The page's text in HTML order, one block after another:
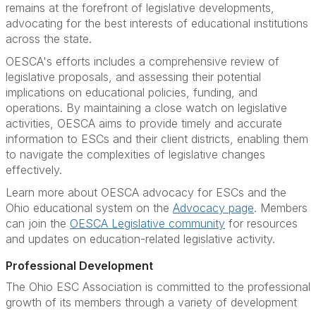
remains at the forefront of legislative developments,
advocating for the best interests of educational institutions
across the state.
OESCA's efforts includes a comprehensive review of
legislative proposals, and assessing their potential
implications on educational policies, funding, and
operations. By maintaining a close watch on legislative
activities, OESCA aims to provide timely and accurate
information to ESCs and their client districts, enabling them
to navigate the complexities of legislative changes
effectively.
Learn more about OESCA advocacy for ESCs and the
Ohio educational system on the Advocacy page. Members
can join the OESCA Legislative community for resources
and updates on education-related legislative activity.
Professional Development
The Ohio ESC Association is committed to the professional
growth of its members through a variety of development